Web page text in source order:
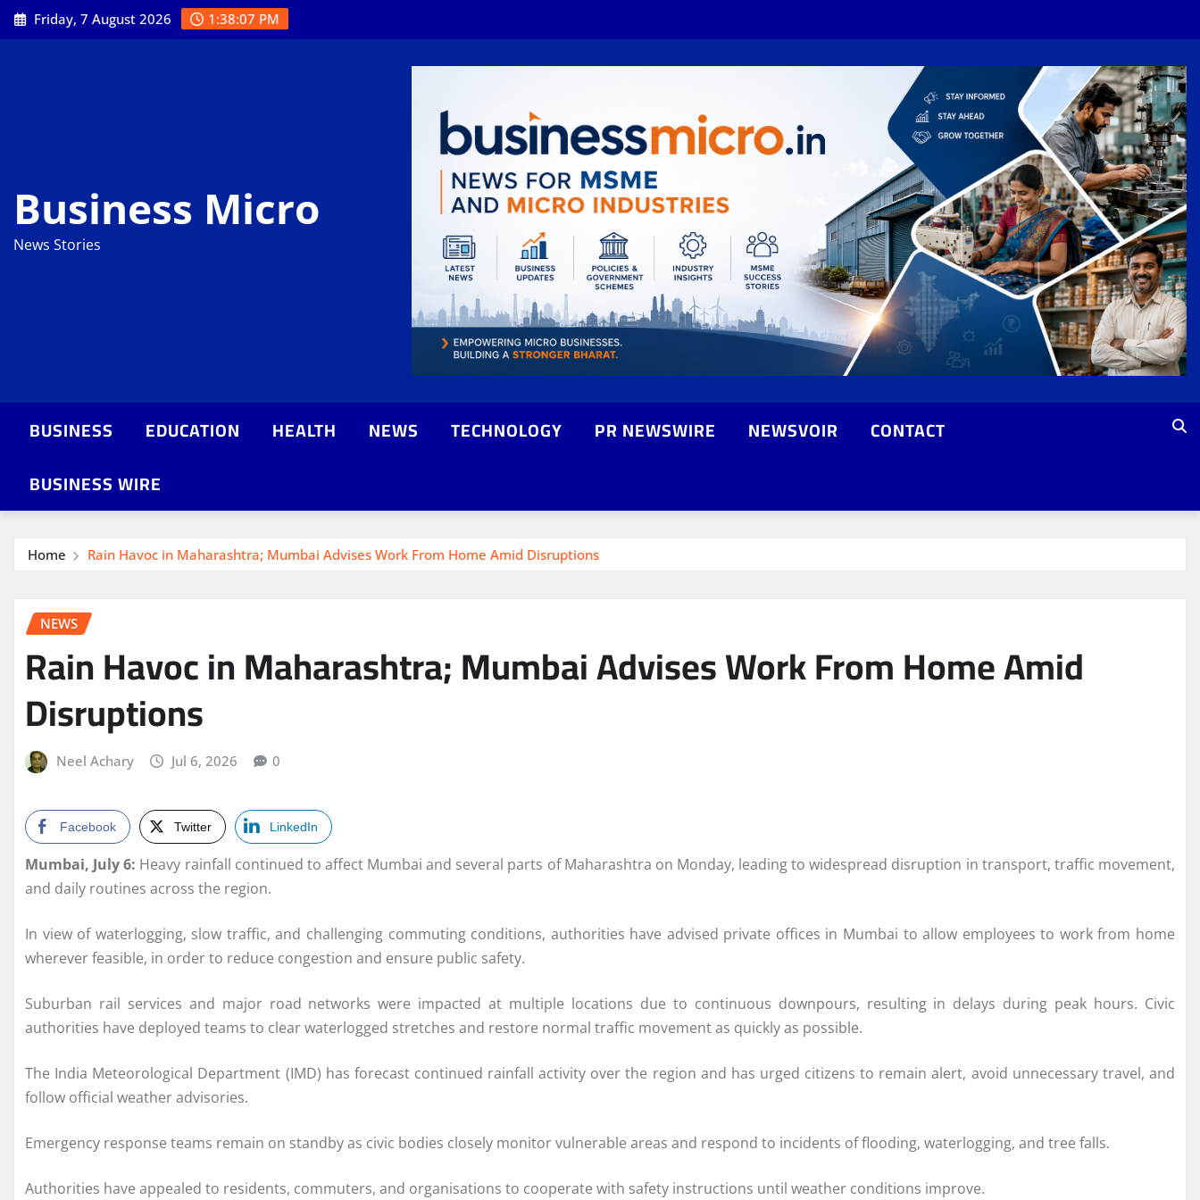
Skip
to
Friday, 7 August 2026 1:38:08 PM
Business Micro
News Stories
BUSINESS EDUCATION HEALTH NEWS TECHNOLOGY PR NEWSWIRE NEWSVOIR
CONTACT
BUSINESS WIRE
Home Rain Havoc in Maharashtra; Mumbai Advises Work From Home Amid Disruptions
NEWS
Rain Havoc in Maharashtra; Mumbai Advises Work From Home Amid
Disruptions
Neel Achary Jul 6, 2026 0
Facebook Twitter LinkedIn
Mumbai, July 6: Heavy rainfall continued to affect Mumbai and several parts of Maharashtra on Monday, leading to widespread disruption in transport, traffic movement,
and daily routines across the region.
In view of waterlogging, slow traffic, and challenging commuting conditions, authorities have advised private offices in Mumbai to allow employees to work from home
wherever feasible, in order to reduce congestion and ensure public safety.
Suburban rail services and major road networks were impacted at multiple locations due to continuous downpours, resulting in delays during peak hours. Civic
authorities have deployed teams to clear waterlogged stretches and restore normal traffic movement as quickly as possible.
The India Meteorological Department (IMD) has forecast continued rainfall activity over the region and has urged citizens to remain alert, avoid unnecessary travel, and
follow official weather advisories.
Emergency response teams remain on standby as civic bodies closely monitor vulnerable areas and respond to incidents of flooding, waterlogging, and tree falls.
Authorities have appealed to residents, commuters, and organisations to cooperate with safety instructions until weather conditions improve.